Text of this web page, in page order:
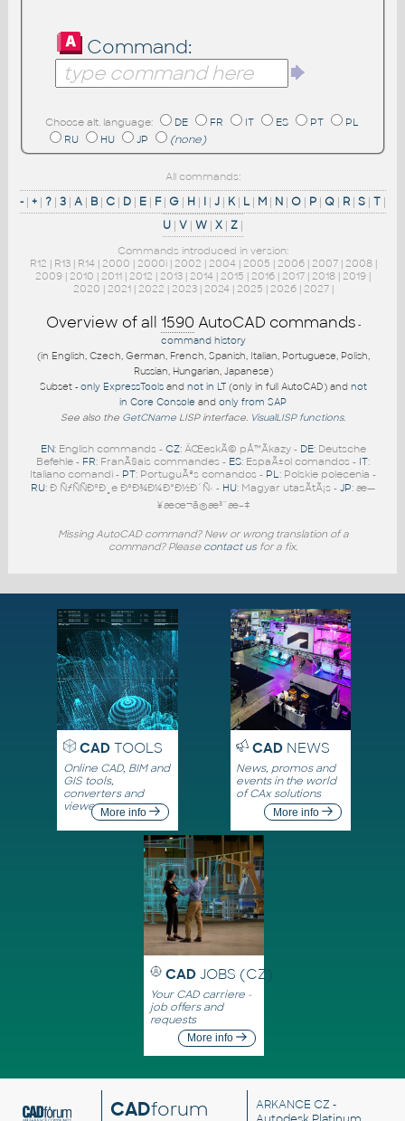
Command:
Choose alt. language: DE FR IT ES PT
PL
RU
HU JP (none)
All commands:
- | + | ? | 3 | A | B | C | D | E | F| G | H | I | J | K| L | M | N | O | P | Q | R | S | T |
U | V | W | X | Z |
Commands introduced in version:
R12 | R13| R14| 2000 | 2000i| 2002 | 2004| 2005 | 2006| 2007| 2008|
2009 | 2010 | 2011 | 2012 | 2013 | 2014 | 2015 | 2016 | 2017 | 2018 | 2019 |
2020 | 2021| 2022 | 2023| 2024| 2025 | 2026| 2027|
Overview of all 1590 AutoCAD commands -
command history
(in English, Czech, German, French, Spanish, Italian, Portuguese, Polish,
Russian, Hungarian, Japanese)
Subset - only ExpressToolsand not in LT(only in full AutoCAD) and not
in Core Console and only from SAP
See also the GetCName LISP interface. VisualLISP functions.
EN: English commands - CZ: ÄŒeskÃ© pÅ™Ã­kazy - DE: Deutsche
Befehle - FR: FranÃ§ais commandes - ES: EspaÃ±ol comandos - IT:
Italiano comandi - PT: PortuguÃªs comandos - PL: Polskie polecenia -
RU: Ð ÑƒÑÑÐºÐ¸e ÐºÐ¾Ð¼Ð°Ð½Ð´Ñ‹ - HU: Magyar utasÃ­tÃ¡s - JP: æ—
¥æœ¬ã®æ³¨æ–‡
Missing AutoCAD command? New or wrong translation of a
command? Please contact us for a fix.
CADTOOLS
Online CAD, BIM and
GIS tools,
converters and
viewersMore info
CADNEWS
News, promos and
events in the world
of CAx solutions
More info
CAD JOBS (CZ)
Your CAD carriere -
job offers and
requests
More info
CADforum ARKANCE CZ -